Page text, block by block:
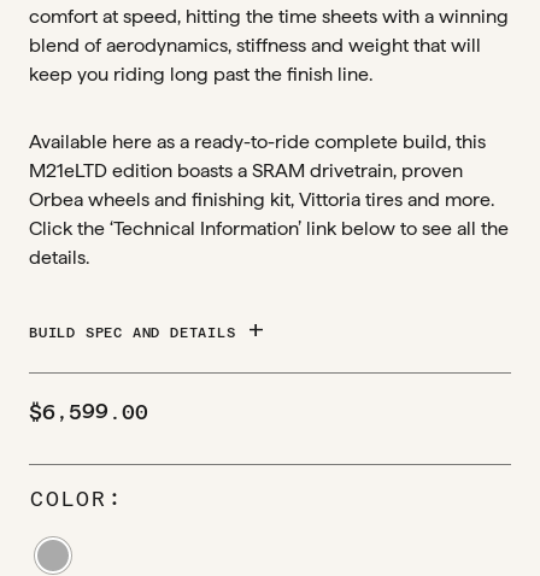
comfort at speed, hitting the time sheets with a winning
blend of aerodynamics, stiffness and weight that will
keep you riding long past the finish line.
Available here as a ready-to-ride complete build, this
M21eLTD edition boasts a SRAM drivetrain, proven
Orbea wheels and finishing kit, Vittoria tires and more.
Click the ‘Technical Information’ link below to see all the
details.
BUILD SPEC AND DETAILS add
$6,599.00
COLOR